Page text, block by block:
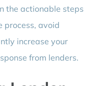
the actionable steps
process, avoid
increase your
from lenders.